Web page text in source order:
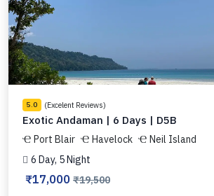
5.0 (Excelent Reviews)
Exotic Andaman | 6 Days | D5B
Port Blair Havelock
Neil Island
6 Day, 5 Night
₹17,000 ₹19,500